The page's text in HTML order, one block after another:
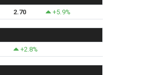
2.70 +5.9%
+2.8%